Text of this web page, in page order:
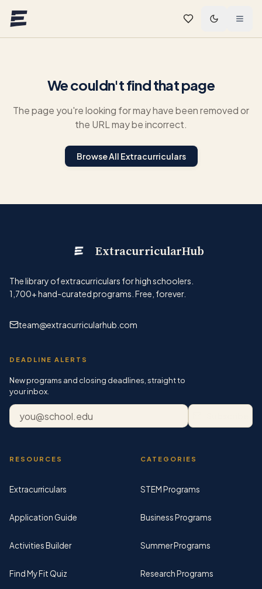
We couldn't find that page
The page you're looking for may have been removed or
the URL may be incorrect.
Browse All Extracurriculars
ExtracurricularHub
The library of extracurriculars for high schoolers.
1,700+hand-curated programs. Free, forever.
team@extracurricularhub.com
DEADLINE ALERTS
New programs and closing deadlines, straight to
your inbox.
Email address
RESOURCES
Extracurriculars
Application Guide
Activities Builder
Find My Fit Quiz
CATEGORIES
STEM Programs
Business Programs
Summer Programs
Research Programs